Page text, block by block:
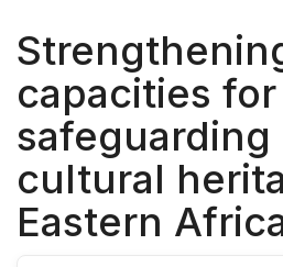
capacities for
cultural
Eastern